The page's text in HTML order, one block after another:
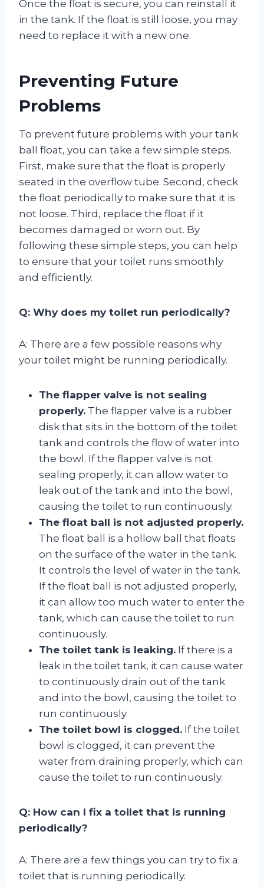
Once the float is secure, you can reinstall it
in the tank. If the float is still loose, you may
need to replace it with a new one.
Preventing Future
Problems
To prevent future problems with your tank
ball float, you can take a few simple steps.
First, make sure that the float is properly
seated in the overflow tube. Second, check
the float periodically to make sure that it is
not loose. Third, replace the float if it
becomes damaged or worn out. By
following these simple steps, you can help
to ensure that your toilet runs smoothly
and efficiently.
Q: Why does my toilet run periodically?
A: There are a few possible reasons why
your toilet might be running periodically.
The flapper valve is not sealing
properly. The flapper valve is a rubber
disk that sits in the bottom of the toilet
tank and controls the flow of water into
the bowl. If the flapper valve is not
sealing properly, it can allow water to
leak out of the tank and into the bowl,
causing the toilet to run continuously.
The float ball is not adjusted properly.
The float ball is a hollow ball that floats
on the surface of the water in the tank.
It controls the level of water in the tank.
If the float ball is not adjusted properly,
it can allow too much water to enter the
tank, which can cause the toilet to run
continuously.
The toilet tank is leaking. If there is a
leak in the toilet tank, it can cause water
to continuously drain out of the tank
and into the bowl, causing the toilet to
run continuously.
The toilet bowl is clogged. If the toilet
bowl is clogged, it can prevent the
water from draining properly, which can
cause the toilet to run continuously.
Q: How can I fix a toilet that is running
periodically?
A: There are a few things you can try to fix a
toilet that is running periodically.